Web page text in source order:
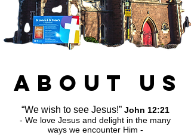
about us
“We wish to see Jesus!” John 12:21
- We love Jesus and delight in the many
ways we encounter Him -